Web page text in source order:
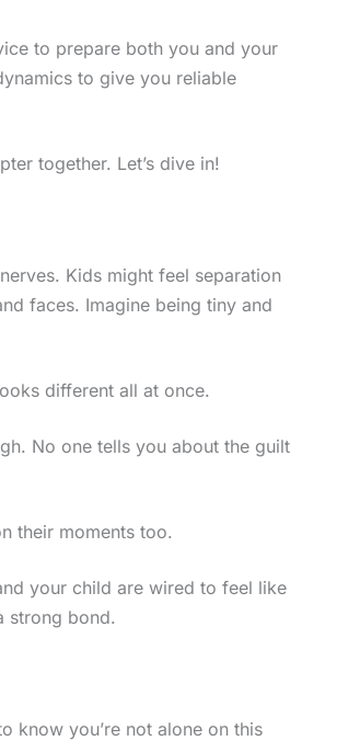
to prepare both you and your
to give you reliable
together. Let’s dive in!
Kids might feel separation
faces. Imagine being tiny and
different all at once.
No one tells you about the guilt
their moments too.
your child are wired to feel like
strong bond.
know you’re not alone on this